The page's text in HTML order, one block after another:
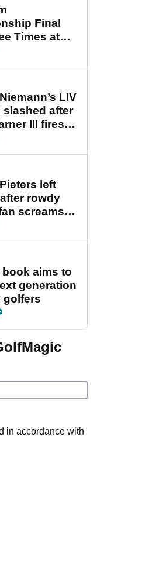
Final
Times at
final
LIV
slashed after
III fires
left
rowdy
screams
hole!’
book aims to
generation
golfers
in accordance with